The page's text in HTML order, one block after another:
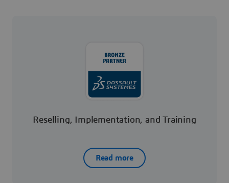
Reselling, Implementation, and Training
Read more